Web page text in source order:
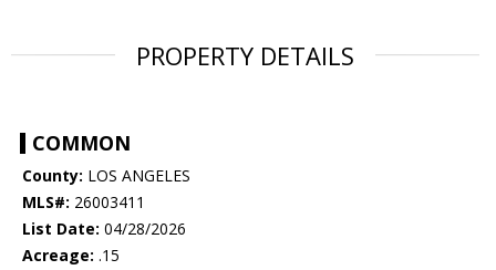
PROPERTY DETAILS
COMMON
County: LOS ANGELES
MLS#: 26003411
List Date: 04/28/2026
Acreage: .15